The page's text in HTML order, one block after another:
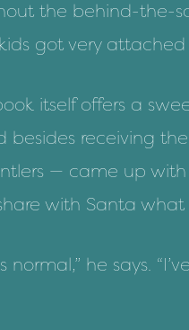
the behind-the-
got very
itself offers a
besides receiving
— came up
with Santa what
normal,” he says.